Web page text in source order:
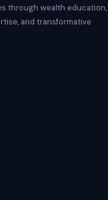
through wealth education,
and transformative